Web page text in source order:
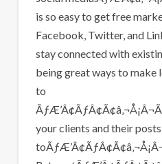
is so easy to get free
Facebook, Twitter, and
stay connected with
being great ways to make
to
your clients and their